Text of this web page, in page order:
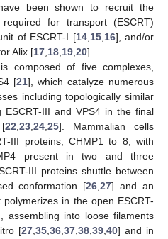
been shown to recruit the
for transport (ESCRT)
of ESCRT-I [14,15,16], and/or
Alix [17,18,19,20].
composed of five complexes,
[21], which catalyze numerous
including topologically similar
ESCRT-III and VPS4 in the final
22,23,24,25]. Mammalian cells
III proteins, CHMP1 to 8, with
present in two and three
III proteins shuttle between
conformation [26,27] and an
polymerizes in the open ESCRT-
assembling into loose filaments
[27,35,36,37,38,39,40] and in